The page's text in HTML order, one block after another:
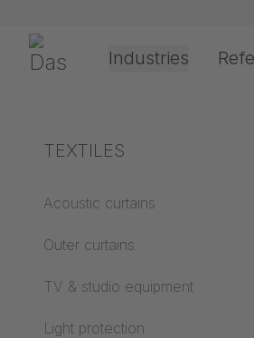
Gerriets Industries
Theater & Culture
Explanation of terms
Acoustics ABC
Floor ABC
Projection screens
TEXTILES
Acoustic curtains
Outer curtains
TV & studio equipment
Light protection